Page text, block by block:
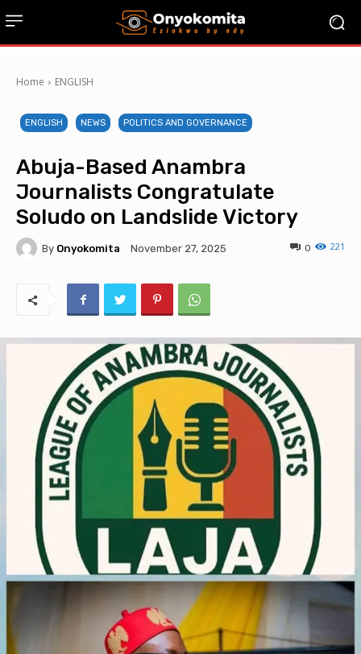
Home ENGLISH
ENGLISH NEWS POLITICS AND GOVERNANCE
Abuja-Based Anambra
Journalists Congratulate
Soludo on Landslide Victory
By Onyokomita November 27, 2025 221
0